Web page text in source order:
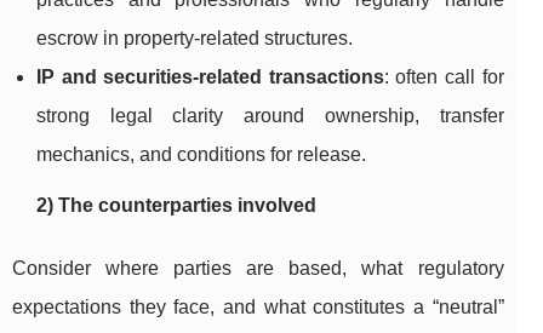
escrow in property-related structures.
IP and securities-related transactions: often call for
strong legal clarity around ownership, transfer
mechanics, and conditions for release.
2) The counterparties involved
Consider where parties are based, what regulatory
expectations they face, and what constitutes a “neutral”